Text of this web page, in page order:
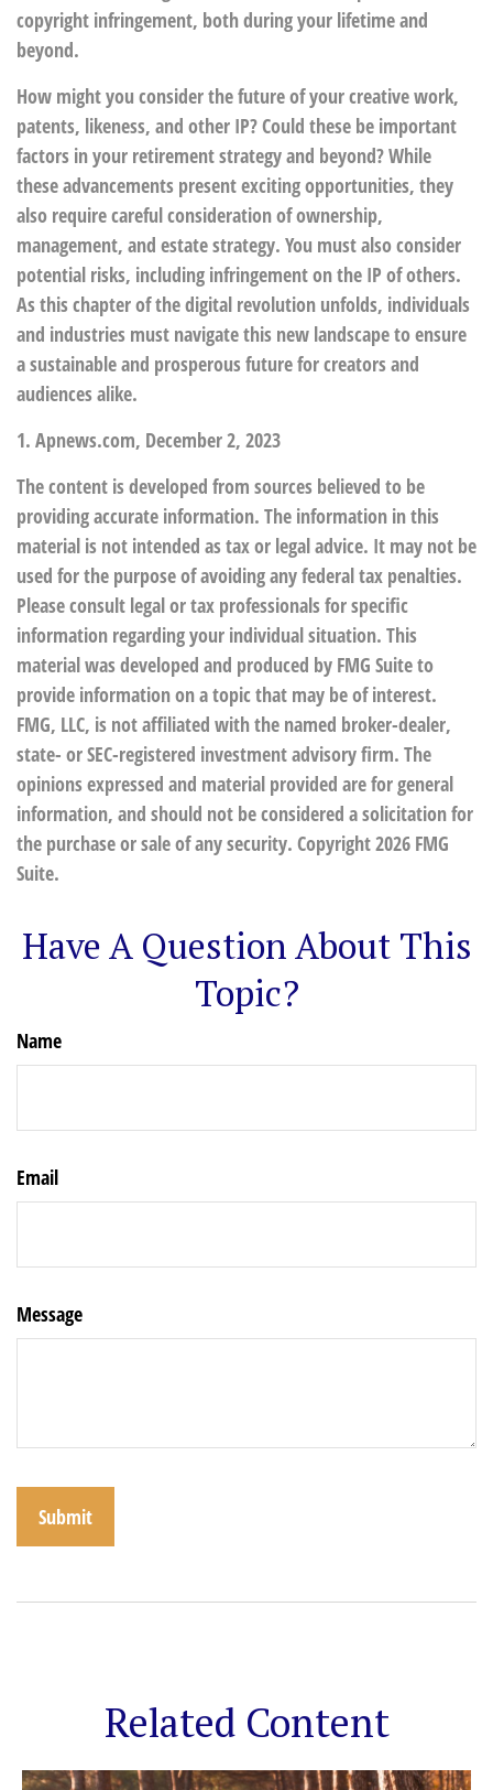
copyright infringement, both during your lifetime and
beyond.
How might you consider the future of your creative work,
patents, likeness, and other IP? Could these be important
factors in your retirement strategy and beyond? While
these advancements present exciting opportunities, they
also require careful consideration of ownership,
management, and estate strategy. You must also consider
potential risks, including infringement on the IP of others.
As this chapter of the digital revolution unfolds, individuals
and industries must navigate this new landscape to ensure
a sustainable and prosperous future for creators and
audiences alike.
1. Apnews.com, December 2, 2023
The content is developed from sources believed to be
providing accurate information. The information in this
material is not intended as tax or legal advice. It may not be
used for the purpose of avoiding any federal tax penalties.
Please consult legal or tax professionals for specific
information regarding your individual situation. This
material was developed and produced by FMG Suite to
provide information on a topic that may be of interest.
FMG, LLC, is not affiliated with the named broker-dealer,
state- or SEC-registered investment advisory firm. The
opinions expressed and material provided are for general
information, and should not be considered a solicitation for
the purchase or sale of any security. Copyright2026 FMG
Suite.
Have A Question About This
Topic?
Name
Email
Message
Related Content